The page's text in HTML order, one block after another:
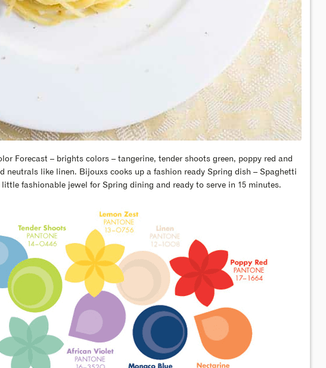
Forecast – brights colors – tangerine, tender shoots green, poppy red and
neutrals like linen. Bijouxs cooks up a fashion ready Spring dish – Spaghetti
fashionable jewel for Spring dining and ready to serve in 15 minutes.